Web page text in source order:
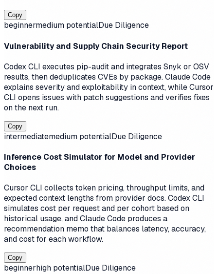
Copy
beginnermedium potentialDue Diligence
Vulnerability and Supply Chain Security Report
Codex CLI executes pip-audit and integrates Snyk or OSV
results, then deduplicates CVEs by package. Claude Code
explains severity and exploitability in context, while Cursor
CLI opens issues with patch suggestions and verifies fixes
on the next run.
Copy
intermediatemedium potentialDue Diligence
Inference Cost Simulator for Model and Provider
Choices
Cursor CLI collects token pricing, throughput limits, and
expected context lengths from provider docs. Codex CLI
simulates cost per request and per cohort based on
historical usage, and Claude Code produces a
recommendation memo that balances latency, accuracy,
and cost for each workflow.
Copy
beginnerhigh potentialDue Diligence